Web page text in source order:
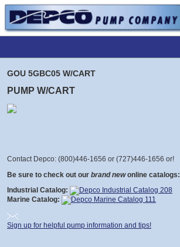
GOU 5GBC05 W/CART
PUMP W/CART
Contact Depco: (800)446-1656 or (727)446-1656 or!
Be sure to check out our brand new online catalogs:
Industrial Catalog:
Marine Catalog:
Sign up for helpful pump information and tips!